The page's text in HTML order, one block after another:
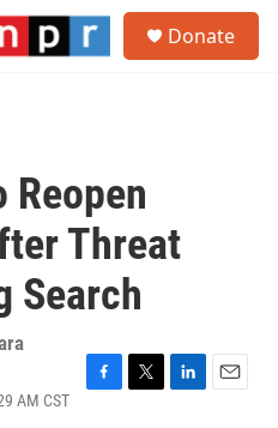
Donate
Reopen
Threat
Search
AM CST